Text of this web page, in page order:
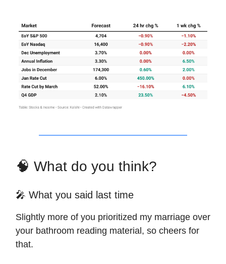
🧠 What do you think?
🎤 What you said last time
Slightly more of you prioritized my marriage over
your bathroom reading material, so cheers for
that.